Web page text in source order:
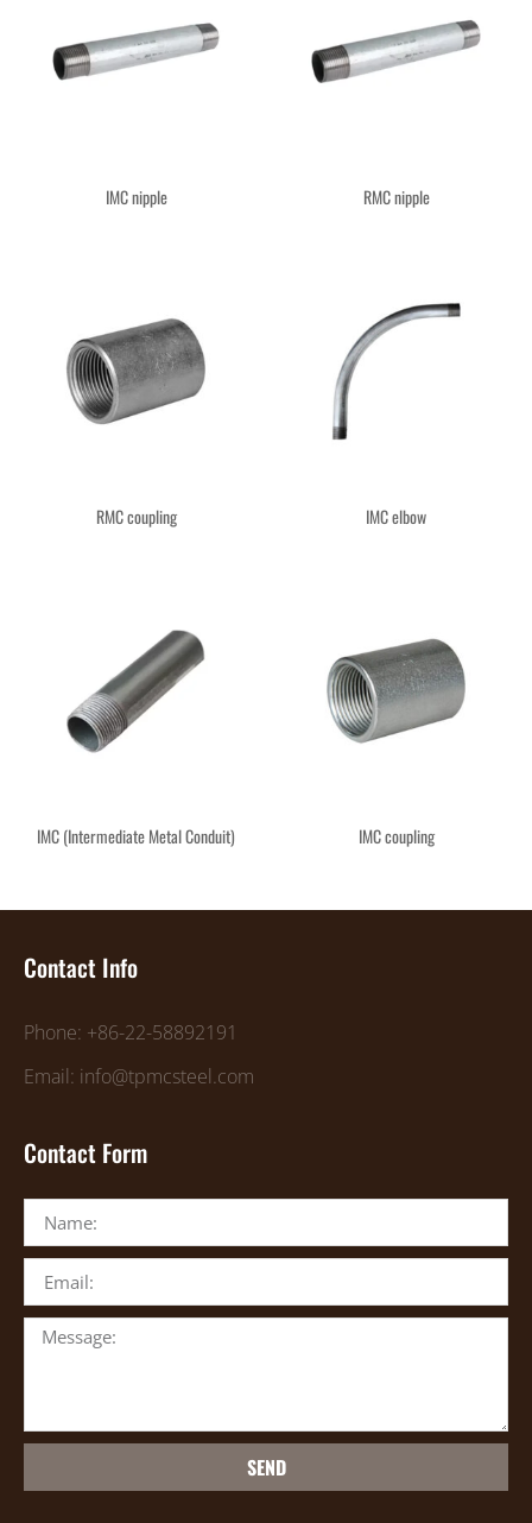
IMC nipple RMC nipple
RMC coupling IMC elbow
IMC (Intermediate Metal Conduit) IMC coupling
Contact Info
Phone: +86-22-58892191
Email: info@tpmcsteel.com
Contact Form
SEND